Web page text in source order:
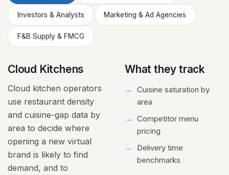
Investors & Analysts Marketing & Ad Agencies
F&B Supply & FMCG
Cloud Kitchens
Cloud kitchen operators
use restaurant density
and cuisine-gap data by
area to decide where
opening a new virtual
brand is likely to find
demand, and to
What they track
Cuisine saturation by
area
Competitor menu
pricing
Delivery time
benchmarks